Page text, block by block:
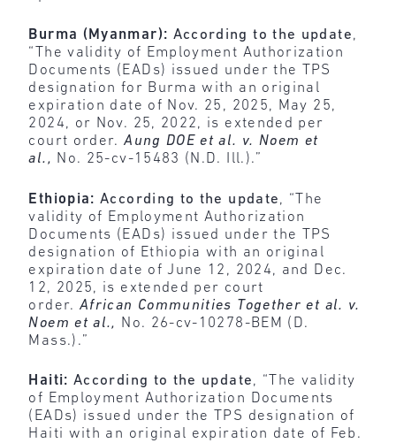
Burma (Myanmar): According to the update,
“The validity of Employment Authorization
Documents (EADs) issued under the TPS
designation for Burma with an original
expiration date of Nov. 25, 2025, May 25,
2024, or Nov. 25, 2022, is extended per
court order.Aung DOE et al. v. Noem et
al., No. 25-cv-15483 (N.D. Ill.).”
Ethiopia:According to the update, “The
validity of Employment Authorization
Documents (EADs) issued under the TPS
designation of Ethiopia with an original
expiration date of June 12, 2024, and Dec.
12, 2025, is extended per court
order.African Communities Together et al. v.
Noem et al., No. 26-cv-10278-BEM (D.
Mass.).”
Haiti:According to the update, “The validity
of Employment Authorization Documents
(EADs) issued under the TPS designation of
Haiti with an original expiration date of Feb.